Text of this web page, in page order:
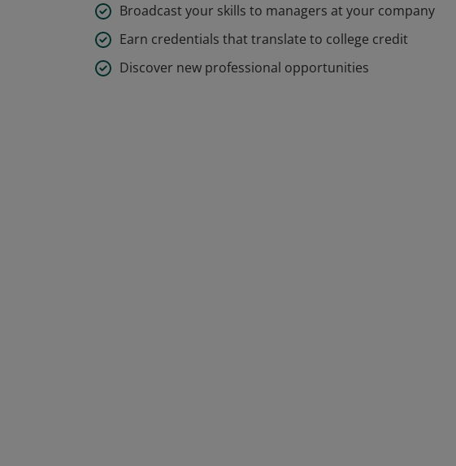
Broadcast your skills to managers at your company
Earn credentials that translate to college credit
Discover new professional opportunities